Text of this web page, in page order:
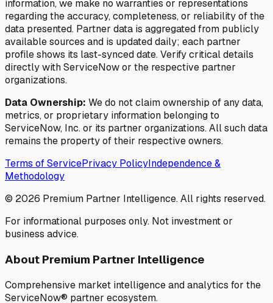
information, we make no warranties or representations
regarding the accuracy, completeness, or reliability of the
data presented. Partner data is aggregated from publicly
available sources and is updated daily; each partner
profile shows its last-synced date. Verify critical details
directly with ServiceNow or the respective partner
organizations.
Data Ownership: We do not claim ownership of any data,
metrics, or proprietary information belonging to
ServiceNow, Inc. or its partner organizations. All such data
remains the property of their respective owners.
Terms of ServicePrivacy PolicyIndependence &
Methodology
© 2026 Premium Partner Intelligence. All rights reserved.
For informational purposes only. Not investment or
business advice.
About Premium Partner Intelligence
Comprehensive market intelligence and analytics for the
ServiceNow® partner ecosystem.